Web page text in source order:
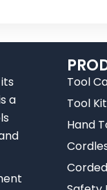
a
Tool
Tool Kit
Hand